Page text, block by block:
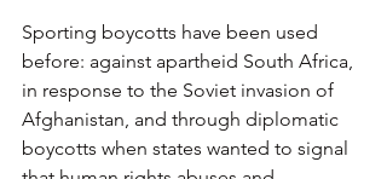
Sporting boycotts have been used
before: against apartheid South Africa,
in response to the Soviet invasion of
Afghanistan, and through diplomatic
boycotts when states wanted to signal